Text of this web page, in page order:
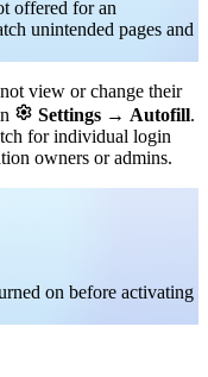
offered for an
unintended pages and
view or change their
 Settings → Autofill.
for individual login
owners or admins.
on before activating